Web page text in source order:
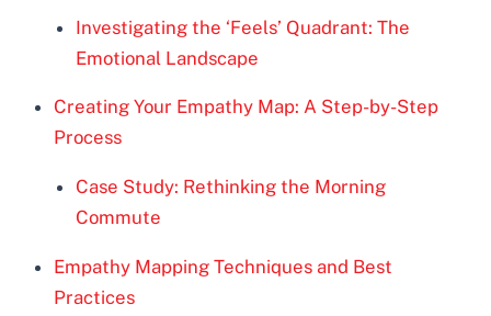
Investigating the ‘Feels’ Quadrant: The
Emotional Landscape
Creating Your Empathy Map: A Step-by-Step
Process
Case Study: Rethinking the Morning
Commute
Empathy Mapping Techniques and Best
Practices